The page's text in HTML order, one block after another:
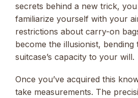
secrets behind a new trick,
familiarize yourself with your
restrictions about carry-on
become the illusionist,
suitcase’s capacity to your will.
Once you’ve acquired this
take measurements. The